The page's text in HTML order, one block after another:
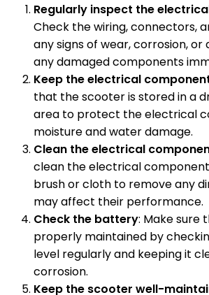
Regularly inspect the
Check the wiring, connectors,
any signs of wear, corrosion, or
any damaged components
Keep the electrical
that the scooter is stored in a
area to protect the electrical
moisture and water damage.
Clean the electrical
clean the electrical
brush or cloth to remove any
may affect their performance.
Check the battery: Make sure
properly maintained by
level regularly and keeping it
corrosion.
Keep the scooter well-